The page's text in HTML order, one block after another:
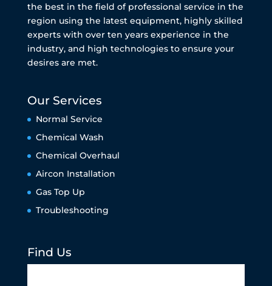
the best in the field of professional service in the
region using the latest equipment, highly skilled
experts with over ten years experience in the
industry, and high technologies to ensure your
desires are met.
Our Services
Normal Service
Chemical Wash
Chemical Overhaul
Aircon Installation
Gas Top Up
Troubleshooting
Find Us